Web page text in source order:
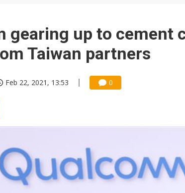
gearing up to cement
Taiwan partners
Feb 22, 2021, 13:53 0